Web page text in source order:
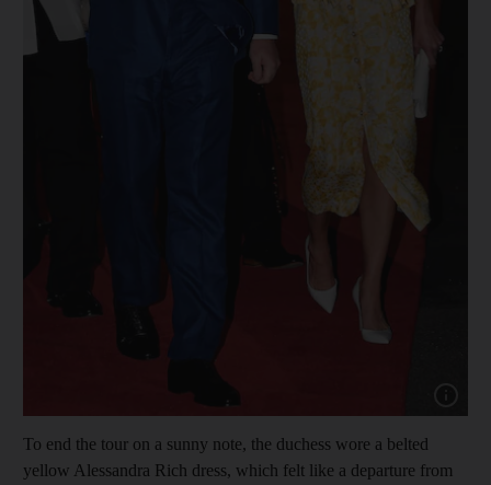
To end the tour on a sunny note, the duchess wore a belted
yellow Alessandra Rich dress, which felt like a departure from